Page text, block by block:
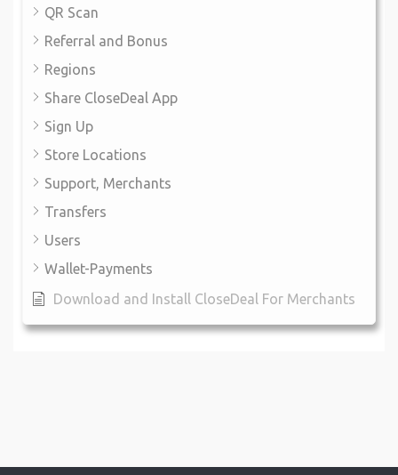
QR Scan
Referral and Bonus
Regions
Share CloseDeal App
Sign Up
Store Locations
Support, Merchants
Transfers
Users
Wallet-Payments
Download and Install CloseDeal For Merchants